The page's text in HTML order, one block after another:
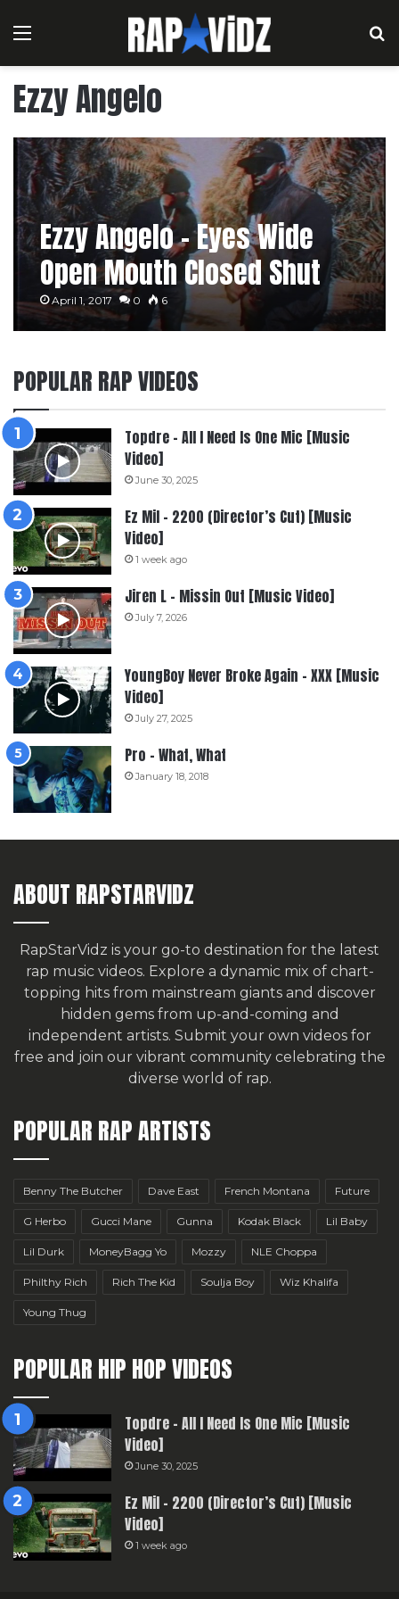
Menu
Ezzy Angelo
Ezzy Angelo – Eyes Wide
Open Mouth Closed Shut
April 1, 2017 0 6
POPULAR RAP VIDEOS
Topdre – All I Need Is One Mic [Music
Video]
June 30, 2025
Ez Mil – 2200 (Director’s Cut) [Music
Video]
1 week ago
Jiren L – Missin Out [Music Video]
July 7, 2026
YoungBoy Never Broke Again – XXX [Music
Video]
July 27, 2025
Pro – What, What
January 18, 2018
ABOUT RAPSTARVIDZ
RapStarVidz is your go-to destination for the latest
rap music videos. Explore a dynamic mix of chart-
topping hits from mainstream giants and discover
hidden gems from up-and-coming and
independent artists. Submit your own videos for
free and join our vibrant community celebrating the
diverse world of rap.
POPULAR RAP ARTISTS
Benny The Butcher Dave East French Montana Future
G Herbo Gucci Mane Gunna Kodak Black Lil Baby
Lil Durk MoneyBagg Yo Mozzy NLE Choppa
Philthy Rich Rich The Kid Soulja Boy Wiz Khalifa
Young Thug
POPULAR HIP HOP VIDEOS
Topdre – All I Need Is One Mic [Music
Video]
June 30, 2025
Ez Mil – 2200 (Director’s Cut) [Music
Video]
1 week ago